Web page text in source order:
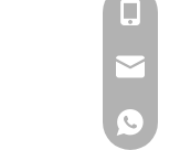
+86
+86